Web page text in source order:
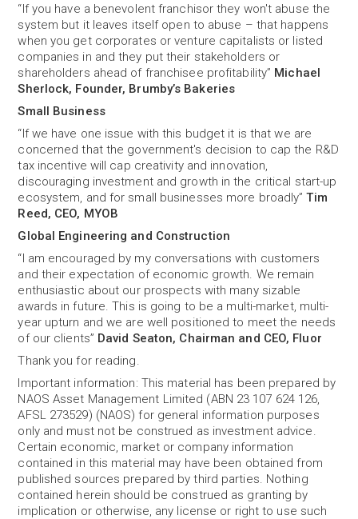
“If you have a benevolent franchisor they won't abuse the
system but it leaves itself open to abuse – that happens
when you get corporates or venture capitalists or listed
companies in and they put their stakeholders or
shareholders ahead of franchisee profitability” Michael
Sherlock, Founder, Brumby’s Bakeries
Small Business
“If we have one issue with this budget it is that we are
concerned that the government's decision to cap the R&D
tax incentive will cap creativity and innovation,
discouraging investment and growth in the critical start-up
ecosystem, and for small businesses more broadly”Tim
Reed, CEO, MYOB
Global Engineering and Construction
“I am encouraged by my conversations with customers
and their expectation of economic growth. We remain
enthusiastic about our prospects with many sizable
awards in future. This is going to be a multi-market, multi-
year upturn and we are well positioned to meet the needs
of our clients” David Seaton, Chairman and CEO, Fluor
Thank you for reading.
Important information: This material has been prepared by
NAOS Asset Management Limited (ABN 23 107 624 126,
AFSL 273529) (NAOS) for general information purposes
only and must not be construed as investment advice.
Certain economic, market or company information
contained in this material may have been obtained from
published sources prepared by third parties. Nothing
contained herein should be construed as granting by
implication or otherwise, any license or right to use such